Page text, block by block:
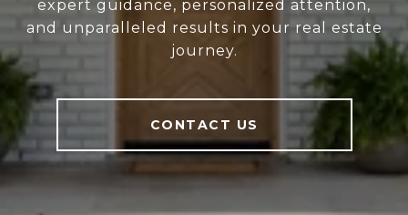
expert guidance, personalized attention,
and unparalleled results in your real estate
journey.
CONTACT US